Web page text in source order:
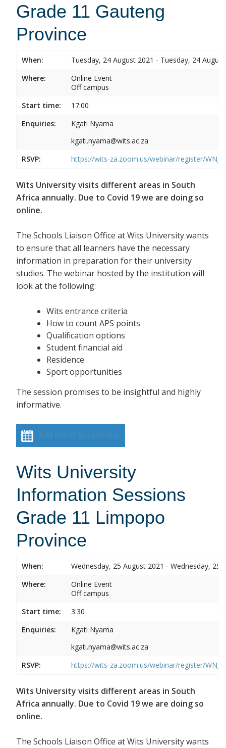
Grade 11 Gauteng
Province
When:
Tuesday, 24 August 2021 - Tuesday, 24
Where:
Online Event
Off campus
Start time:
17:00
Enquiries:
Kgati Nyama
kgati.nyama@wits.ac.za
RSVP:
https://wits-za.zoom.us/webinar/register/
Wits University visits different areas in South
Africa annually. Due to Covid 19 we are doing so
online.
The Schools Liaison Office at Wits University wants
to ensure that all learners have the necessary
information in preparation for their university
studies. The webinar hosted by the institution will
look at the following:
Wits entrance criteria
How to count APS points
Qualification options
Student financial aid
Residence
Sport opportunities
The session promises to be insightful and highly
informative.
Add event to calendar
Wits University
Information Sessions
Grade 11 Limpopo
Province
When:
Wednesday, 25 August 2021 - Wednesday, 25
Where:
Online Event
Off campus
Start time:
3:30
Enquiries:
Kgati Nyama
kgati.nyama@wits.ac.za
RSVP:
https://wits-za.zoom.us/webinar/register/
Wits University visits different areas in South
Africa annually. Due to Covid 19 we are doing so
online.
The Schools Liaison Office at Wits University wants